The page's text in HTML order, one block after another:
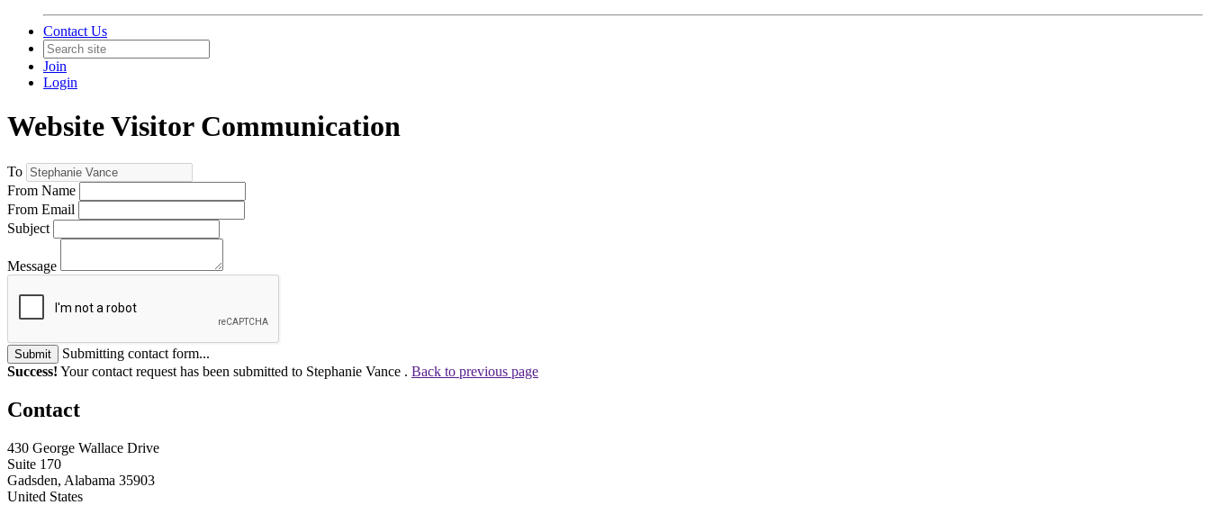
Contact Us
Join
Login
Website Visitor Communication
To
From Name
From Email
Subject
Message
Submit
Submitting contact form...
Success! Your contact request has been submitted to Stephanie Vance . Back to previous page
Contact
430 George Wallace Drive
Suite 170
Gadsden, Alabama 35903
United States